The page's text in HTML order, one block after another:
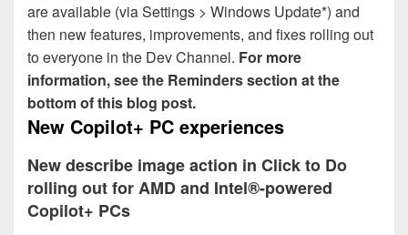
are available (via Settings > Windows Update*) and
then new features, improvements, and fixes rolling out
to everyone in the Dev Channel. For more
information, see the Reminders section at the
bottom of this blog post.
New Copilot+ PC experiences
New describe image action in Click to Do
rolling out for AMD and Intel®-powered
Copilot+ PCs